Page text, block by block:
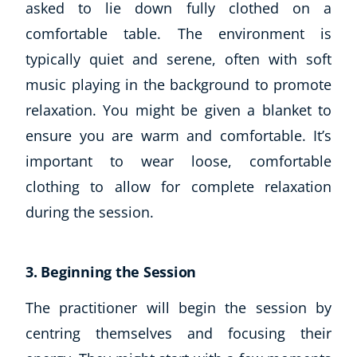
asked to lie down fully clothed on a
comfortable table. The environment is
typically quiet and serene, often with soft
music playing in the background to promote
relaxation. You might be given a blanket to
ensure you are warm and comfortable. It’s
important to wear loose, comfortable
clothing to allow for complete relaxation
during the session.
3. Beginning the Session
The practitioner will begin the session by
centring themselves and focusing their